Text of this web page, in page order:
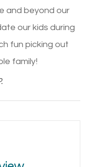
and beyond our
our kids during
fun picking out
family!​​​​​​​